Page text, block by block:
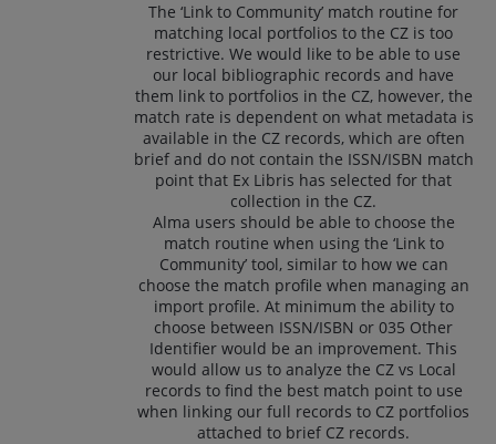
The ‘Link to Community’ match routine for
matching local portfolios to the CZ is too
restrictive. We would like to be able to use
our local bibliographic records and have
them link to portfolios in the CZ, however, the
match rate is dependent on what metadata is
available in the CZ records, which are often
brief and do not contain the ISSN/ISBN match
point that Ex Libris has selected for that
collection in the CZ.
Alma users should be able to choose the
match routine when using the ‘Link to
Community’ tool, similar to how we can
choose the match profile when managing an
import profile. At minimum the ability to
choose between ISSN/ISBN or 035 Other
Identifier would be an improvement. This
would allow us to analyze the CZ vs Local
records to find the best match point to use
when linking our full records to CZ portfolios
attached to brief CZ records.